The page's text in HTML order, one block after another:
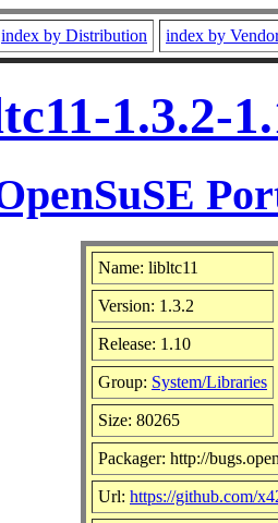
index by Distribution index by
1.3.2-
Name: libltc11
Version: 1.3.2
Release: 1.10
Group: System/Libraries
Size: 80265
Packager: http://
Url: https://github.com/